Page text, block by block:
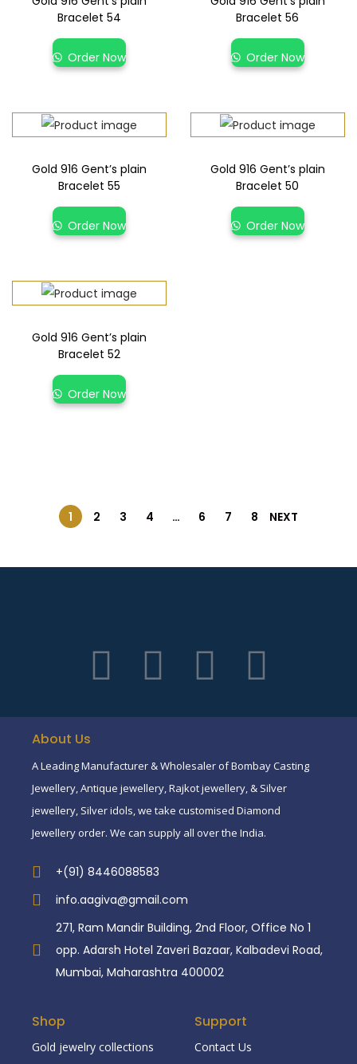
Bracelet 54
Order Now
Bracelet 56
Order Now
Gold 916 Gent’s plain
Bracelet 55
Order Now
Gold 916 Gent’s plain
Bracelet 50
Order Now
Gold 916 Gent’s plain
Bracelet 52
Order Now
1 2 3 4 … 6 7 8 NEXT
About Us
A Leading Manufacturer & Wholesaler of Bombay Casting
Jewellery, Antique jewellery, Rajkot jewellery, & Silver
jewellery, Silver idols, we take customised Diamond
Jewellery order. We can supply all over the India.
+(91) 8446088583
info.aagiva@gmail.com
271, Ram Mandir Building, 2nd Floor, Office No 1
opp. Adarsh Hotel Zaveri Bazaar, Kalbadevi Road,
Mumbai, Maharashtra 400002
Shop
Gold jewelry collections
Support
Contact Us